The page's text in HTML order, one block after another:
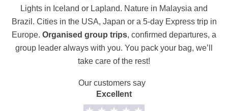
Lights in Iceland or Lapland. Nature in Malaysia and
Brazil. Cities in the USA, Japan or a 5-day Express trip in
Europe. Organised group trips, confirmed departures, a
group leader always with you. You pack your bag, we’ll
take care of the rest!
Our customers say
Excellent